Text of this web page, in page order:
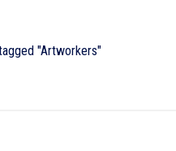
"Artworkers"